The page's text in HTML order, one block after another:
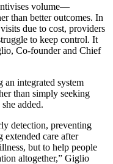
volume—
than better outcomes. In
due to cost, providers
to keep control. It
Co-founder and Chief
integrated system
than simply seeking
added.
detection, preventing
extended care after
but to help people
altogether,” Giglio